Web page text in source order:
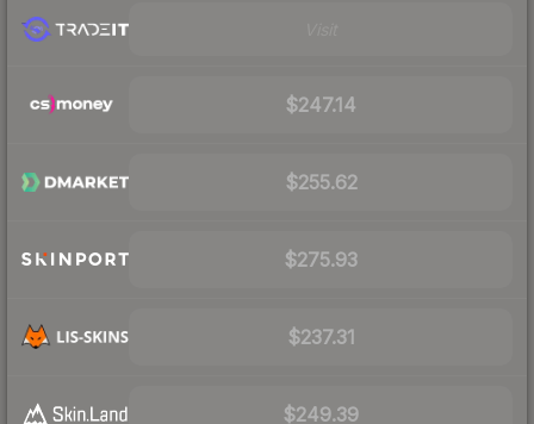
$247.14
$255.62
$275.93
$237.31
$249.39